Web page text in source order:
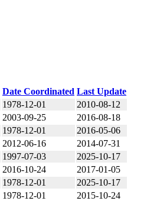
Date Coordinated Last Update
1978-12-01
2010-08-12
2003-09-25
2016-08-18
1978-12-01
2016-05-06
2012-06-16
2014-07-31
1997-07-03
2025-10-17
2016-10-24
2017-01-05
1978-12-01
2025-10-17
1978-12-01
2015-10-24